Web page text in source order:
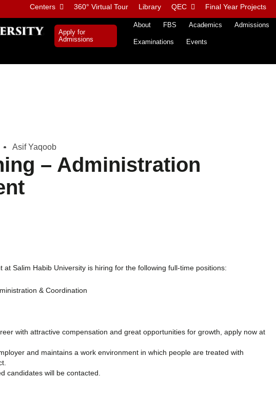
Centers 360° Virtual Tour Library QEC Final Year Projects
Apply for
Admissions
About FBS Academics Admissions
Examinations Events
Asif Yaqoob
– Administration
at Salim Habib University is hiring for the following full-time positions:
& Coordination
with attractive compensation and great opportunities for growth, apply now at
and maintains a work environment in which people are treated with
candidates will be contacted.